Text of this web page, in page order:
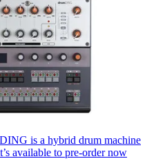
is a hybrid drum machine
available to pre-order now